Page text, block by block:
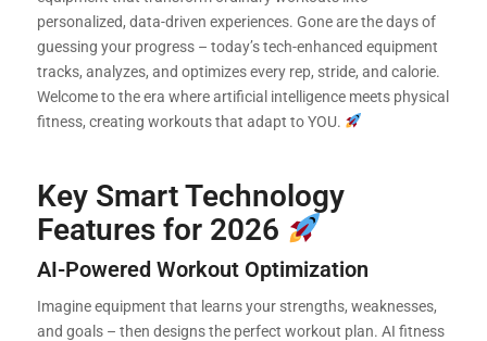
personalized, data-driven experiences. Gone are the days of
guessing your progress – today’s tech-enhanced equipment
tracks, analyzes, and optimizes every rep, stride, and calorie.
Welcome to the era where artificial intelligence meets physical
fitness, creating workouts that adapt to YOU.
Key Smart Technology
Features for 2026
AI-Powered Workout Optimization
Imagine equipment that learns your strengths, weaknesses,
and goals – then designs the perfect workout plan. AI fitness